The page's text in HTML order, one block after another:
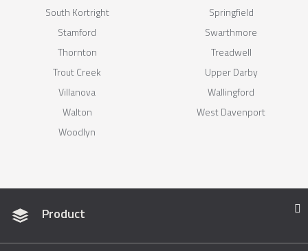
South Kortright
Springfield
Stamford
Swarthmore
Thornton
Treadwell
Trout Creek
Upper Darby
Villanova
Wallingford
Walton
West Davenport
Woodlyn
Product